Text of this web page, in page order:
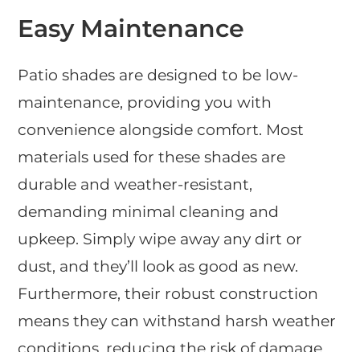
Easy Maintenance
Patio shades are designed to be low-
maintenance, providing you with
convenience alongside comfort. Most
materials used for these shades are
durable and weather-resistant,
demanding minimal cleaning and
upkeep. Simply wipe away any dirt or
dust, and they’ll look as good as new.
Furthermore, their robust construction
means they can withstand harsh weather
conditions, reducing the risk of damage